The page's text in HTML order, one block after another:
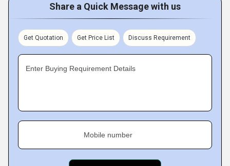
Share a Quick Message with us
Get Quotation Get Price List Discuss Requirement
Enter Buying Requirement Details
Mobile number